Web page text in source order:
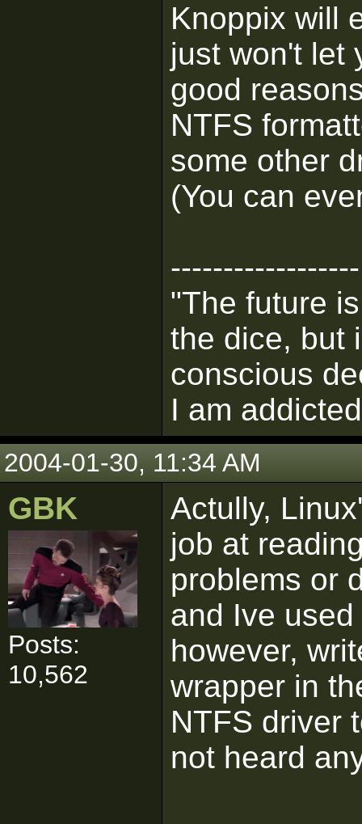
Knoppix will
just won't let
good
NTFS
some other
(You can
------------------
"The future
the dice, but
conscious
I am
2004-01-30, 11:34 AM
GBK
Posts:
10,562
Actully,
job at
problems or
and Ive
however,
wrapper in
NTFS driver
not heard